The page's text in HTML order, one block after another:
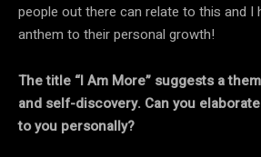
people out there can relate to this and I
anthem to their personal growth!
The title “I Am More” suggests a
and self-discovery. Can you
to you personally?